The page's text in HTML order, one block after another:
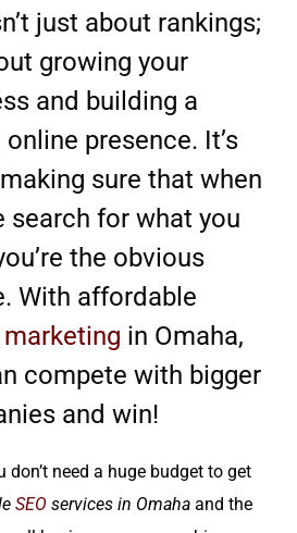
just about rankings;
growing your
and building a
presence. It’s
sure that when
search for what you
the obvious
With affordable
marketing in Omaha,
compete with bigger
and win!
don’t need a huge budget to get
SEO services in Omaha and the